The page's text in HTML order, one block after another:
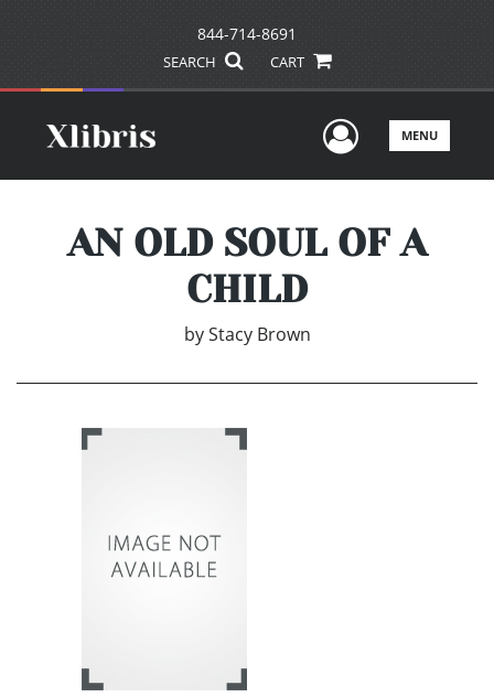
844-714-8691
SEARCH CART
UserMENU
AN OLD SOUL OF A
CHILD
by Stacy Brown